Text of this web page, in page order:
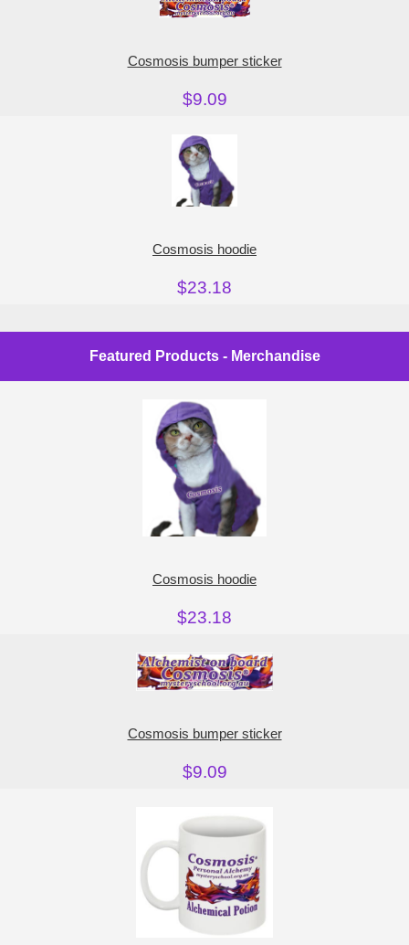
Cosmosis bumper sticker
$9.09
Cosmosis hoodie
$23.18
Featured Products - Merchandise
Cosmosis hoodie
$23.18
Cosmosis bumper sticker
$9.09